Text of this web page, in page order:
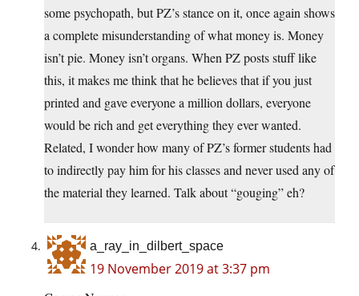
some psychopath, but PZ’s stance on it, once again shows
a complete misunderstanding of what money is. Money
isn’t pie. Money isn’t organs. When PZ posts stuff like
this, it makes me think that he believes that if you just
printed and gave everyone a million dollars, everyone
would be rich and get everything they ever wanted.
Related, I wonder how many of PZ’s former students had
to indirectly pay him for his classes and never used any of
the material they learned. Talk about “gouging” eh?
a_ray_in_dilbert_space
19 November 2019 at 3:37 pm